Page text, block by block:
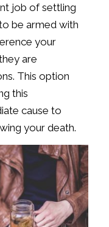
job of settling
be armed with
your
are
This option
this
cause to
your death.